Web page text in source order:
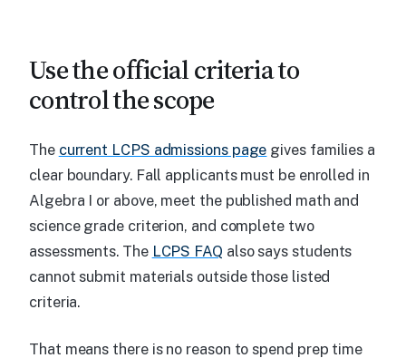
Use the official criteria to
control the scope
The current LCPS admissions page gives families a
clear boundary. Fall applicants must be enrolled in
Algebra I or above, meet the published math and
science grade criterion, and complete two
assessments. The LCPS FAQ also says students
cannot submit materials outside those listed
criteria.
That means there is no reason to spend prep time